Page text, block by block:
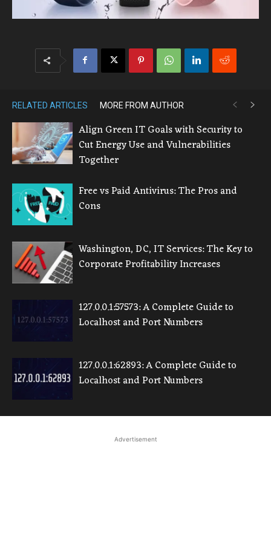
RELATED ARTICLES MORE FROM AUTHOR
Align Green IT Goals with Security to
Cut Energy Use and Vulnerabilities
Together
Free vs Paid Antivirus: The Pros and
Cons
Washington, DC, IT Services: The Key to
Corporate Profitability Increases
127.0.0.1:57573: A Complete Guide to
Localhost and Port Numbers
127.0.0.1:62893: A Complete Guide to
Localhost and Port Numbers
Advertisement